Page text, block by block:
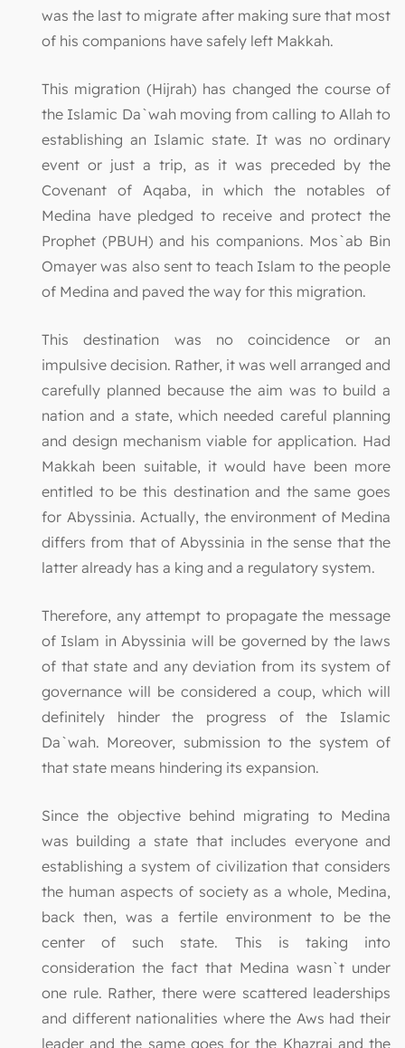
was the last to migrate after making sure that most
of his companions have safely left Makkah.
This migration (Hijrah) has changed the course of
the Islamic Da`wah moving from calling to Allah to
establishing an Islamic state. It was no ordinary
event or just a trip, as it was preceded by the
Covenant of Aqaba, in which the notables of
Medina have pledged to receive and protect the
Prophet (PBUH) and his companions. Mos`ab Bin
Omayer was also sent to teach Islam to the people
of Medina and paved the way for this migration.
This destination was no coincidence or an
impulsive decision. Rather, it was well arranged and
carefully planned because the aim was to build a
nation and a state, which needed careful planning
and design mechanism viable for application. Had
Makkah been suitable, it would have been more
entitled to be this destination and the same goes
for Abyssinia. Actually, the environment of Medina
differs from that of Abyssinia in the sense that the
latter already has a king and a regulatory system.
Therefore, any attempt to propagate the message
of Islam in Abyssinia will be governed by the laws
of that state and any deviation from its system of
governance will be considered a coup, which will
definitely hinder the progress of the Islamic
Da`wah. Moreover, submission to the system of
that state means hindering its expansion.
Since the objective behind migrating to Medina
was building a state that includes everyone and
establishing a system of civilization that considers
the human aspects of society as a whole, Medina,
back then, was a fertile environment to be the
center of such state. This is taking into
consideration the fact that Medina wasn`t under
one rule. Rather, there were scattered leaderships
and different nationalities where the Aws had their
leader and the same goes for the Khazraj and the